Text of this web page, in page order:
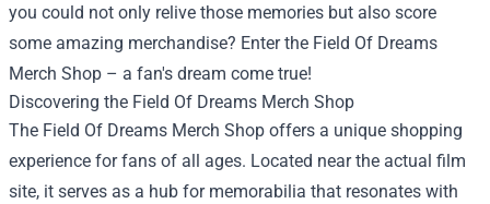
you could not only relive those memories but also score
some amazing merchandise? Enter the Field Of Dreams
Merch Shop – a fan's dream come true!
Discovering the Field Of Dreams Merch Shop
The Field Of Dreams Merch Shop offers a unique shopping
experience for fans of all ages. Located near the actual film
site, it serves as a hub for memorabilia that resonates with